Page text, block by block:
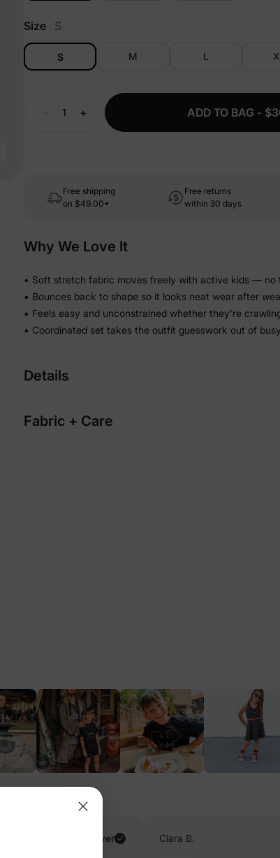
Size S
S M L
+ ADD TO BAG -
Free shipping
on $49.00+
Free returns
within 30 days
Why We Love It
• Soft stretch fabric moves freely with active kids — no
• Bounces back to shape so it looks neat wear after
• Feels easy and unconstrained whether they're
• Coordinated set takes the outfit guesswork out of
Details
Fabric + Care
Verified Buyer Clara B.